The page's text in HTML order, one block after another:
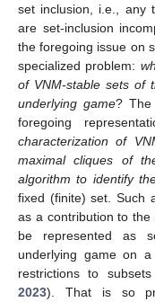
set inclusion, i.e., any
are set-inclusion
the foregoing issue on
specialized problem:
of VNM-stable sets of
underlying game? The
foregoing
characterization of
maximal cliques of
algorithm to identify
fixed (finite) set. Such
as a contribution to
be represented as
underlying game on
restrictions to
2023). That is so